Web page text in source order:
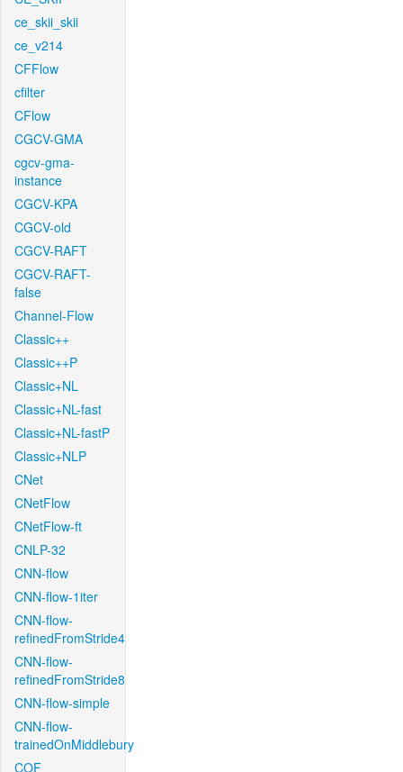
ce_skii_skii
ce_v214
CFFlow
cfilter
CFlow
CGCV-GMA
cgcv-gma-
instance
CGCV-KPA
CGCV-old
CGCV-RAFT
CGCV-RAFT-
false
Channel-Flow
Classic++
Classic++P
Classic+NL
Classic+NL-fast
Classic+NL-fastP
Classic+NLP
CNet
CNetFlow
CNetFlow-ft
CNLP-32
CNN-flow
CNN-flow-1iter
CNN-flow-
refinedFromStride4
CNN-flow-
refinedFromStride8
CNN-flow-simple
CNN-flow-
trainedOnMiddlebury
COF